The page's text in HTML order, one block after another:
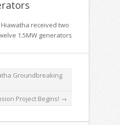
Hiawatha received two
1.5MW generators
Groundbreaking
Project Begins! →